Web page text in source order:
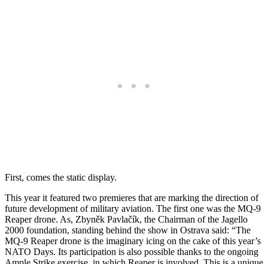
First, comes the static display.
This year it featured two premieres that are marking the direction of
future development of military aviation. The first one was the MQ-9
Reaper drone. As, Zbyněk Pavlačík, the Chairman of the Jagello
2000 foundation, standing behind the show in Ostrava said: “The
MQ-9 Reaper drone is the imaginary icing on the cake of this year’s
NATO Days. Its participation is also possible thanks to the ongoing